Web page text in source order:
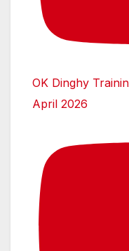
OK Dinghy
April 2026